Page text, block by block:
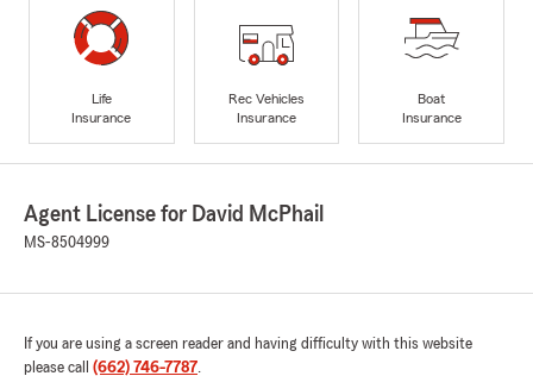
Life
Insurance
Rec Vehicles
Insurance
Boat
Insurance
Agent License for David McPhail
MS-8504999
If you are using a screen reader and having difficulty with this website
please call (662) 746-7787.